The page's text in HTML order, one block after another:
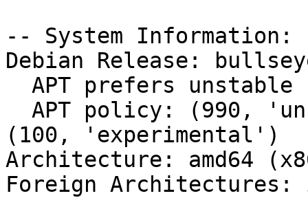
-- System Information:
Debian Release:
(100, 'experimental')
Architecture: amd64
Foreign Architectures: